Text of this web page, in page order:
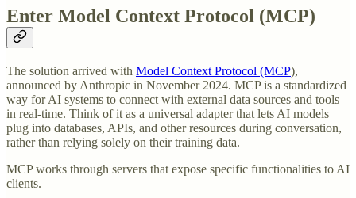
Enter Model Context Protocol (MCP)
The solution arrived with Model Context Protocol (MCP),
announced by Anthropic in November 2024. MCP is a standardized
way for AI systems to connect with external data sources and tools
in real-time. Think of it as a universal adapter that lets AI models
plug into databases, APIs, and other resources during conversation,
rather than relying solely on their training data.
MCP works through servers that expose specific functionalities to AI
clients.